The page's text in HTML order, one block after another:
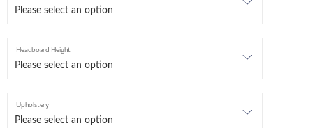
Headboard Height
Upholstery